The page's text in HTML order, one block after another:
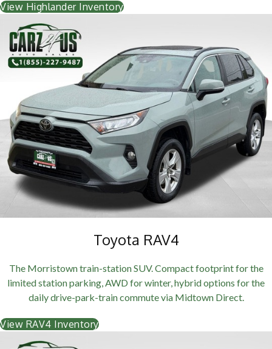
View Highlander Inventory
Toyota RAV4
The Morristown train-station SUV. Compact footprint for the
limited station parking, AWD for winter, hybrid options for the
daily drive-park-train commute via Midtown Direct.
View RAV4 Inventory